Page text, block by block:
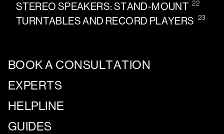
STEREO SPEAKERS: STAND-MOUNT 22
TURNTABLES AND RECORD PLAYERS 23
BOOK A CONSULTATION
EXPERTS
HELPLINE
GUIDES